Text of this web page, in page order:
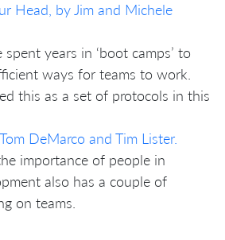
Head, by Jim and Michele
years in ‘boot camps’ to
ways for teams to work.
this as a set of protocols in this
DeMarco and Tim Lister.
importance of people in
also has a couple of
on teams.